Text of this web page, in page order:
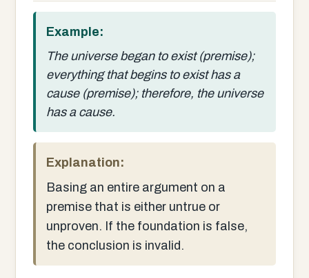
Example:
The universe began to exist (premise);
everything that begins to exist has a
cause (premise); therefore, the universe
has a cause.
Explanation:
Basing an entire argument on a
premise that is either untrue or
unproven. If the foundation is false,
the conclusion is invalid.